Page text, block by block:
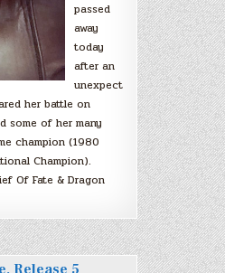
passed
away
today
after an
unexpect
her battle on
some of her many
champion (1980
Champion).
Of Fate & Dragon